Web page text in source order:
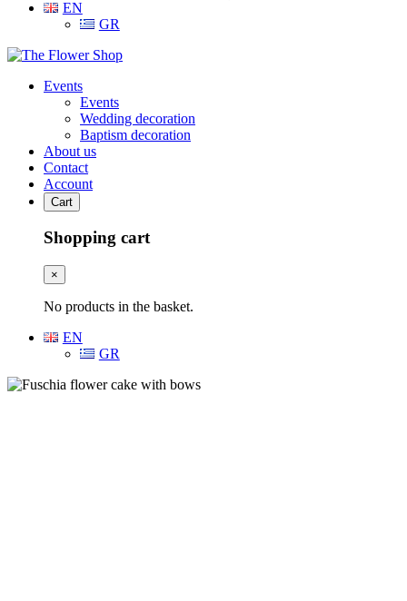
EN
GR
Events
Events
Wedding decoration
Baptism decoration
About us
Contact
Account
Cart
Shopping cart
×
No products in the basket.
EN
GR